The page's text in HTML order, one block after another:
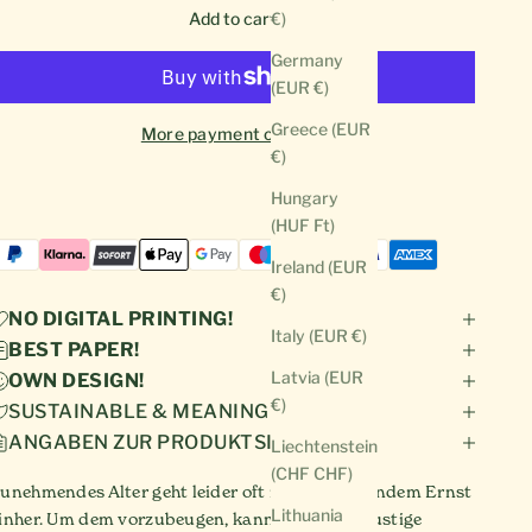
€)
Germany
(EUR €)
Greece (EUR
€)
Hungary
(HUF Ft)
Ireland (EUR
€)
Italy (EUR €)
Latvia (EUR
€)
Liechtenstein
(CHF CHF)
Lithuania
Add to cart
More payment options
NO DIGITAL PRINTING!
BEST PAPER!
OWN DESIGN!
SUSTAINABLE & MEANINGFUL!
ANGABEN ZUR PRODUKTSICHERHEIT
Alter geht leider oft mit zunehmendem Ernst
Um dem vorzubeugen, kannst du diese lustige